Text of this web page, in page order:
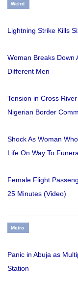
Weird
Lightning Strike Kills
Woman Breaks Down
Different Men
Tension in Cross
Nigerian Border
Shock As Woman
Life On Way To
Female Flight
25 Minutes (Video)
Metro
Panic in Abuja as
Station